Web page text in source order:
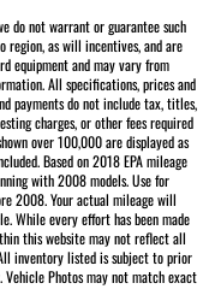
do not warrant or guarantee such
region, as will incentives, and are
equipment and may vary from
All specifications, prices and
payments do not include tax, titles,
charges, or other fees required
over 100,000 are displayed as
Based on 2018 EPA mileage
with 2008 models. Use for
2008. Your actual mileage will
While every effort has been made
this website may not reflect all
inventory listed is subject to prior
Vehicle Photos may not match exact